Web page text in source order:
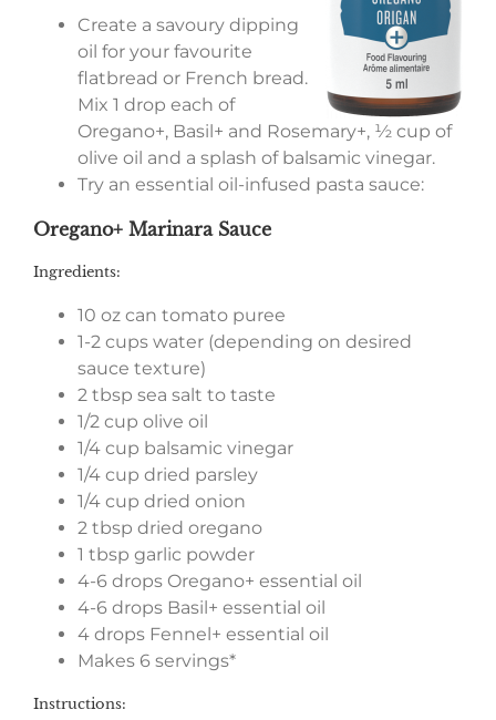
Create a savoury dipping
oil for your favourite
flatbread or French bread.
Mix 1 drop each of
Oregano+, Basil+ and Rosemary+, ½ cup of
olive oil and a splash of balsamic vinegar.
Try an essential oil-infused pasta sauce:
Oregano+ Marinara Sauce
Ingredients:
10 oz can tomato puree
1-2 cups water (depending on desired
sauce texture)
2 tbsp sea salt to taste
1/2 cup olive oil
1/4 cup balsamic vinegar
1/4 cup dried parsley
1/4 cup dried onion
2 tbsp dried oregano
1 tbsp garlic powder
4-6 drops Oregano+ essential oil
4-6 drops Basil+ essential oil
4 drops Fennel+ essential oil
Makes 6 servings*
Instructions: